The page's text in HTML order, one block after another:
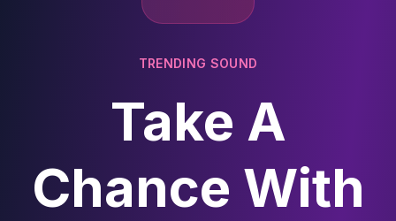
TRENDING SOUND
Take A
Chance With